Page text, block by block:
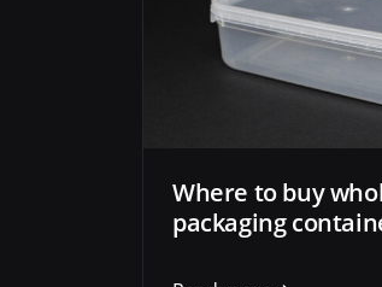
Where to buy
packaging